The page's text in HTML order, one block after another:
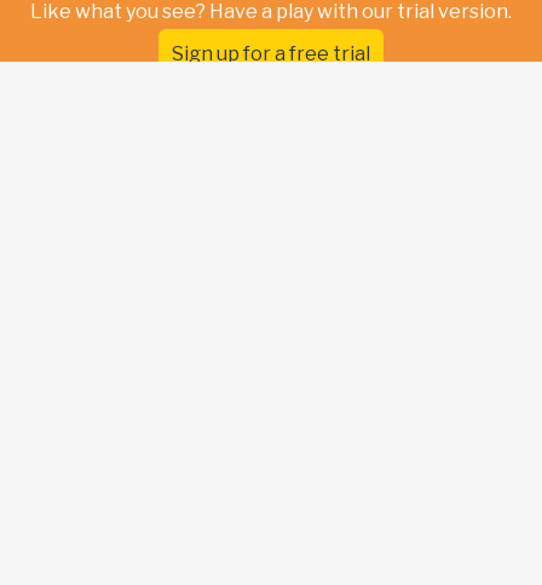
Like what you see? Have a play with our trial version.
Sign up for a free trial